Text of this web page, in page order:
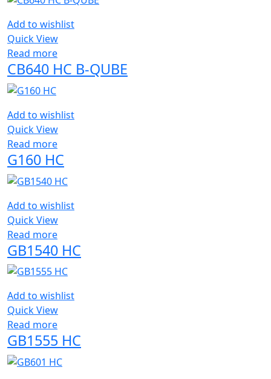
Add to wishlist
Quick View
Read more
CB640 HC B-QUBE
Add to wishlist
Quick View
Read more
G160 HC
Add to wishlist
Quick View
Read more
GB1540 HC
Add to wishlist
Quick View
Read more
GB1555 HC